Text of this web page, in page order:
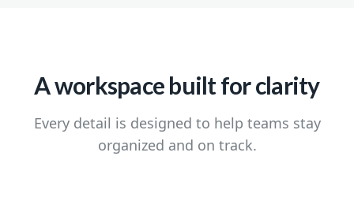
A workspace built for clarity
Every detail is designed to help teams stay
organized and on track.